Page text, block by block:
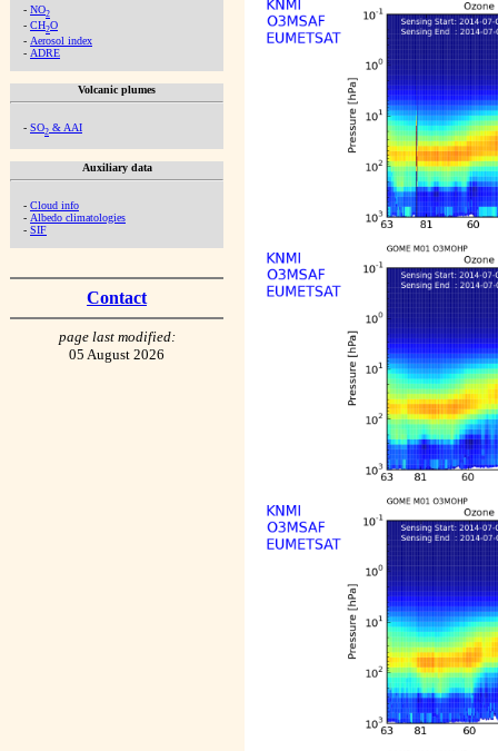
- NO2
- CH2O
- Aerosol index
- ADRE
Volcanic plumes
- SO2 & AAI
Auxiliary data
- Cloud info
- Albedo climatologies
- SIF
Contact
page last modified:
05 August 2026